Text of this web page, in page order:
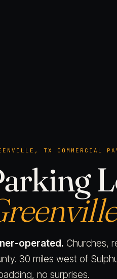
TX COMMERCIAL
operated. Churches,
30 miles west of
no surprises.